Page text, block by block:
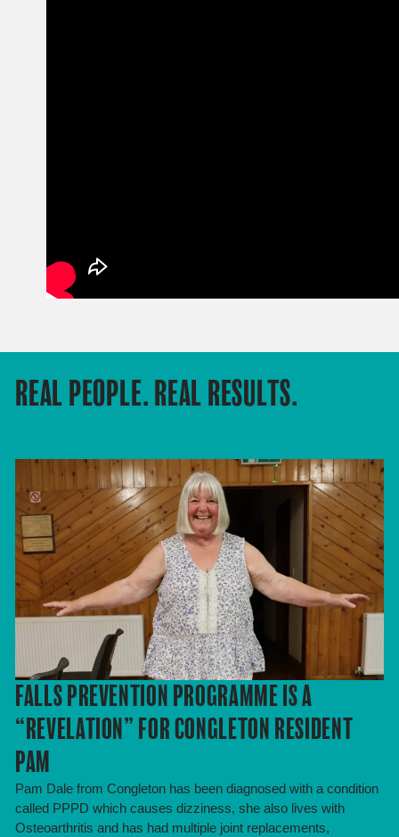
REAL PEOPLE. REAL RESULTS.
FALLS PREVENTION PROGRAMME IS A
“REVELATION” FOR CONGLETON RESIDENT
PAM
Pam Dale from Congleton has been diagnosed with a condition
called PPPD which causes dizziness, she also lives with
Osteoarthritis and has had multiple joint replacements,